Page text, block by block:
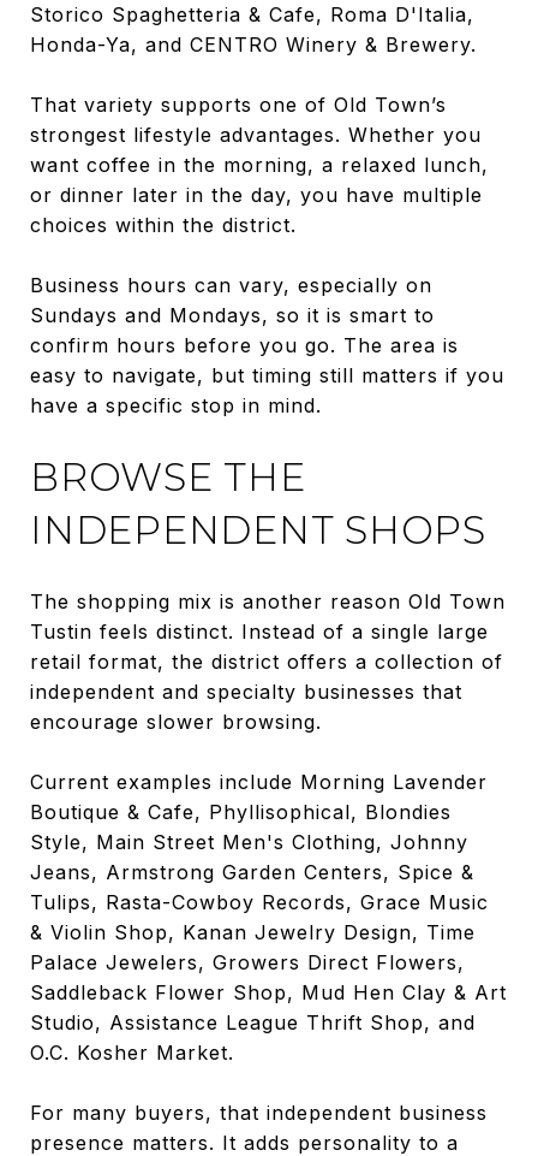
Storico Spaghetteria & Cafe, Roma D'Italia,
Honda-Ya, and CENTRO Winery & Brewery.
That variety supports one of Old Town’s
strongest lifestyle advantages. Whether you
want coffee in the morning, a relaxed lunch,
or dinner later in the day, you have multiple
choices within the district.
Business hours can vary, especially on
Sundays and Mondays, so it is smart to
confirm hours before you go. The area is
easy to navigate, but timing still matters if you
have a specific stop in mind.
BROWSE THE
INDEPENDENT SHOPS
The shopping mix is another reason Old Town
Tustin feels distinct. Instead of a single large
retail format, the district offers a collection of
independent and specialty businesses that
encourage slower browsing.
Current examples include Morning Lavender
Boutique & Cafe, Phyllisophical, Blondies
Style, Main Street Men's Clothing, Johnny
Jeans, Armstrong Garden Centers, Spice &
Tulips, Rasta-Cowboy Records, Grace Music
& Violin Shop, Kanan Jewelry Design, Time
Palace Jewelers, Growers Direct Flowers,
Saddleback Flower Shop, Mud Hen Clay & Art
Studio, Assistance League Thrift Shop, and
O.C. Kosher Market.
For many buyers, that independent business
presence matters. It adds personality to a